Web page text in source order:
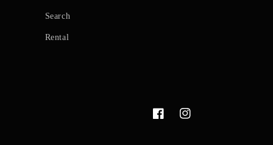
Search
Rental
FacebookInstagram